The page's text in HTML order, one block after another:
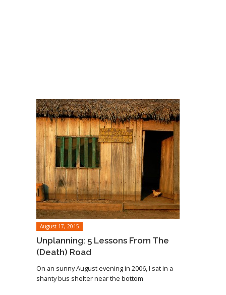
August 17, 2015
Unplanning: 5 Lessons From The
(Death) Road
On an sunny August evening in 2006, I sat in a
shanty bus shelter near the bottom